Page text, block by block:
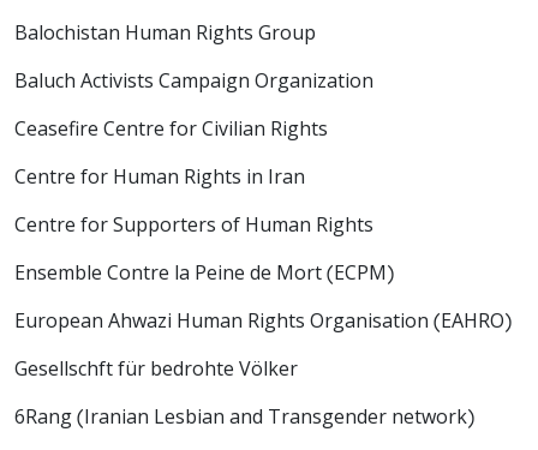
Balochistan Human Rights Group
Baluch Activists Campaign Organization
Ceasefire Centre for Civilian Rights
Centre for Human Rights in Iran
Centre for Supporters of Human Rights
Ensemble Contre la Peine de Mort (ECPM)
European Ahwazi Human Rights Organisation (EAHRO)
Gesellschft für bedrohte Völker
6Rang (Iranian Lesbian and Transgender network)